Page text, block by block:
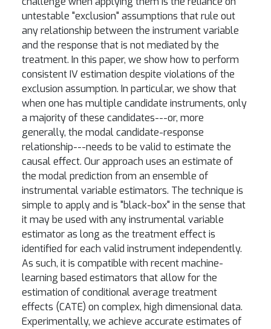
untestable "exclusion" assumptions that rule out
any relationship between the instrument variable
and the response that is not mediated by the
treatment. In this paper, we show how to perform
consistent IV estimation despite violations of the
exclusion assumption. In particular, we show that
when one has multiple candidate instruments, only
a majority of these candidates---or, more
generally, the modal candidate-response
relationship---needs to be valid to estimate the
causal effect. Our approach uses an estimate of
the modal prediction from an ensemble of
instrumental variable estimators. The technique is
simple to apply and is "black-box" in the sense that
it may be used with any instrumental variable
estimator as long as the treatment effect is
identified for each valid instrument independently.
As such, it is compatible with recent machine-
learning based estimators that allow for the
estimation of conditional average treatment
effects (CATE) on complex, high dimensional data.
Experimentally, we achieve accurate estimates of